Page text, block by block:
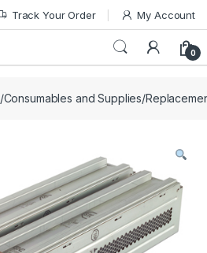
Track Your Order My Account
0
/Consumables and Supplies/